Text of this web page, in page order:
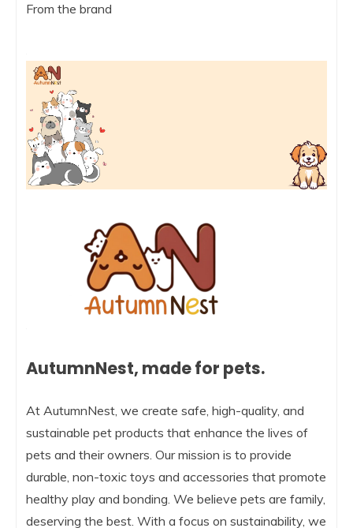
From the brand
AutumnNest, made for pets.
At AutumnNest, we create safe, high-quality, and
sustainable pet products that enhance the lives of
pets and their owners. Our mission is to provide
durable, non-toxic toys and accessories that promote
healthy play and bonding. We believe pets are family,
deserving the best. With a focus on sustainability, we